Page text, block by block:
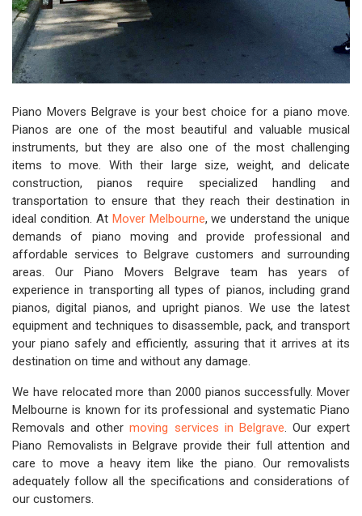
Piano Movers Belgrave is your best choice for a piano move.
Pianos are one of the most beautiful and valuable musical
instruments, but they are also one of the most challenging
items to move. With their large size, weight, and delicate
construction, pianos require specialized handling and
transportation to ensure that they reach their destination in
ideal condition. At Mover Melbourne, we understand the unique
demands of piano moving and provide professional and
affordable services to Belgrave customers and surrounding
areas. Our Piano Movers Belgrave team has years of
experience in transporting all types of pianos, including grand
pianos, digital pianos, and upright pianos. We use the latest
equipment and techniques to disassemble, pack, and transport
your piano safely and efficiently, assuring that it arrives at its
destination on time and without any damage.
We have relocated more than 2000 pianos successfully. Mover
Melbourne is known for its professional and systematic Piano
Removals and othermoving services in Belgrave. Our expert
Piano Removalists in Belgrave provide their full attention and
care to move a heavy item like the piano. Our removalists
adequately follow all the specifications and considerations of
our customers.